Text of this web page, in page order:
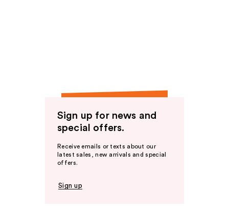
Sign up for news and
special offers.
Receive emails or texts about our
latest sales, new arrivals and special
offers.
Sign up